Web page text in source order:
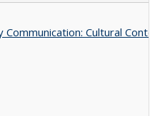
Communication: Cultural